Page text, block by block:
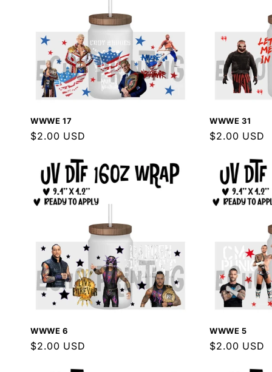
WWWE 17
Regular
$2.00 USD
WWWE 31
Regular
$2.00 USD
WWWE 6
Regular
$2.00 USD
WWWE 5
Regular
$2.00 USD